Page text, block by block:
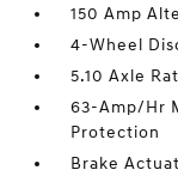
150 Amp
4-Wheel
5.10 Axle
63-Amp/Hr
Protection
Brake